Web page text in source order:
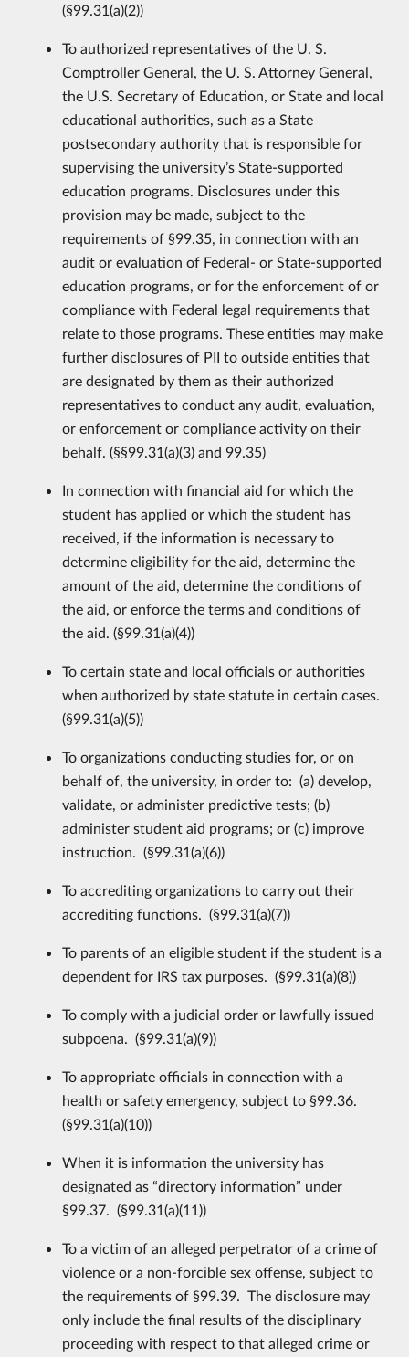
(§99.31(a)(2))
To authorized representatives of the U. S.
Comptroller General, the U. S. Attorney General,
the U.S. Secretary of Education, or State and local
educational authorities, such as a State
postsecondary authority that is responsible for
supervising the university’s State-supported
education programs. Disclosures under this
provision may be made, subject to the
requirements of §99.35, in connection with an
audit or evaluation of Federal- or State-supported
education programs, or for the enforcement of or
compliance with Federal legal requirements that
relate to those programs. These entities may make
further disclosures of PII to outside entities that
are designated by them as their authorized
representatives to conduct any audit, evaluation,
or enforcement or compliance activity on their
behalf. (§§99.31(a)(3) and 99.35)
In connection with financial aid for which the
student has applied or which the student has
received, if the information is necessary to
determine eligibility for the aid, determine the
amount of the aid, determine the conditions of
the aid, or enforce the terms and conditions of
the aid. (§99.31(a)(4))
To certain state and local officials or authorities
when authorized by state statute in certain cases.
(§99.31(a)(5))
To organizations conducting studies for, or on
behalf of, the university, in order to: (a) develop,
validate, or administer predictive tests; (b)
administer student aid programs; or (c) improve
instruction. (§99.31(a)(6))
To accrediting organizations to carry out their
accrediting functions. (§99.31(a)(7))
To parents of an eligible student if the student is a
dependent for IRS tax purposes. (§99.31(a)(8))
To comply with a judicial order or lawfully issued
subpoena. (§99.31(a)(9))
To appropriate officials in connection with a
health or safety emergency, subject to §99.36.
(§99.31(a)(10))
When it is information the university has
designated as “directory information” under
§99.37. (§99.31(a)(11))
To a victim of an alleged perpetrator of a crime of
violence or a non-forcible sex offense, subject to
the requirements of §99.39. The disclosure may
only include the final results of the disciplinary
proceeding with respect to that alleged crime or